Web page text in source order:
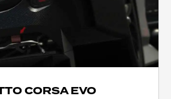
CORSA EVO